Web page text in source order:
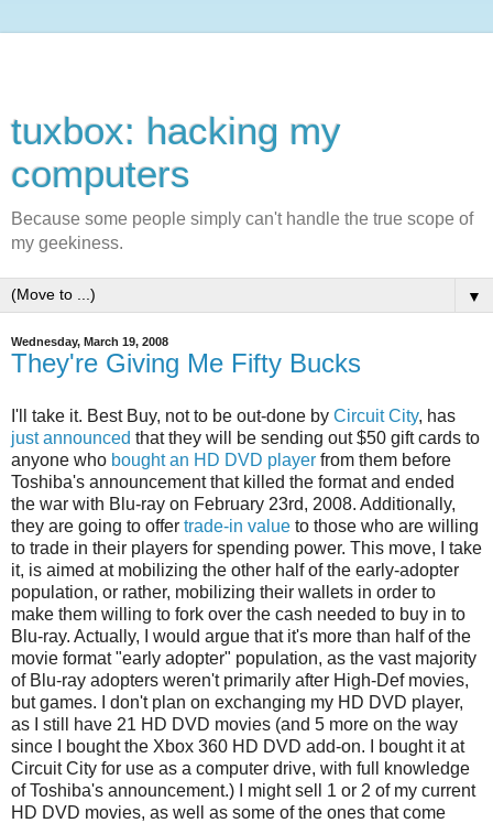
tuxbox: hacking my
computers
Because some people simply can't handle the true scope of
my geekiness.
▼
Wednesday, March 19, 2008
They're Giving Me Fifty Bucks
I'll take it. Best Buy, not to be out-done by Circuit City, has
just announced that they will be sending out $50 gift cards to
anyone who bought an HD DVD player from them before
Toshiba's announcement that killed the format and ended
the war with Blu-ray on February 23rd, 2008. Additionally,
they are going to offer trade-in value to those who are willing
to trade in their players for spending power. This move, I take
it, is aimed at mobilizing the other half of the early-adopter
population, or rather, mobilizing their wallets in order to
make them willing to fork over the cash needed to buy in to
Blu-ray. Actually, I would argue that it's more than half of the
movie format "early adopter" population, as the vast majority
of Blu-ray adopters weren't primarily after High-Def movies,
but games. I don't plan on exchanging my HD DVD player,
as I still have 21 HD DVD movies (and 5 more on the way
since I bought the Xbox 360 HD DVD add-on. I bought it at
Circuit City for use as a computer drive, with full knowledge
of Toshiba's announcement.) I might sell 1 or 2 of my current
HD DVD movies, as well as some of the ones that come